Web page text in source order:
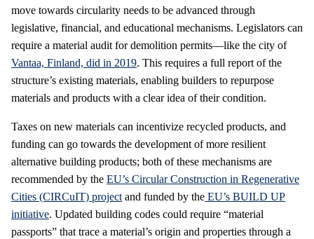
move towards circularity needs to be advanced through
legislative, financial, and educational mechanisms. Legislators can
require a material audit for demolition permits—like the city of
Vantaa, Finland, did in 2019. This requires a full report of the
structure’s existing materials, enabling builders to repurpose
materials and products with a clear idea of their condition.
Taxes on new materials can incentivize recycled products, and
funding can go towards the development of more resilient
alternative building products; both of these mechanisms are
recommended by the EU’s Circular Construction in Regenerative
Cities (CIRCuIT) projectand funded by the EU’s BUILD UP
initiative. Updated building codes could require “material
passports” that trace a material’s origin and properties through a